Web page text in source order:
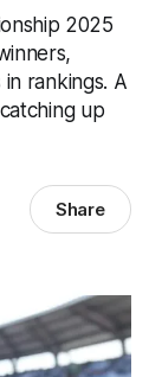
2025
rankings. A
up
Share